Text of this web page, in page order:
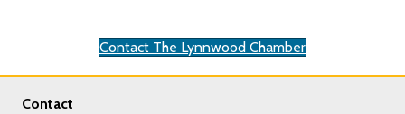
Contact The Lynnwood Chamber
Contact